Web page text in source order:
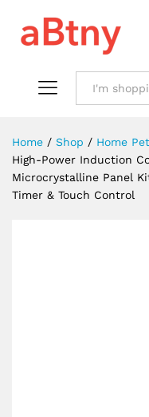
Home / Shop / Home
High-Power Induction
Microcrystalline Panel
Timer & Touch Control